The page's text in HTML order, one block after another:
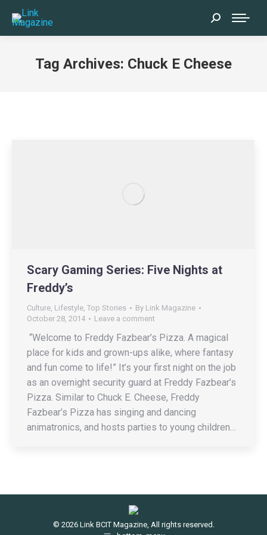
Search:
Tag Archives: Chuck E Cheese
Scary Gaming Series: Five Nights at
Freddy’s
Culture, Lifestyle, Top Stories By Link Magazine
October 28, 2014
Leave a comment
“Welcome to Freddy Fazbear’s Pizza. A magical
place for kids and grown-ups alike, where fantasy
and fun come to life!” It’s your first night on the job
as an overnight security guard at Freddy Fazbear’s
Pizza. Similar to Chuck E. Cheese, Freddy
Fazbear’s Pizza has singing and dancing
animatronics, and hosts parties to young children…
© 2026 Link BCIT Magazine, All rights reserved.